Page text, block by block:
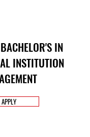
IN
INSTITUTION
APPLY